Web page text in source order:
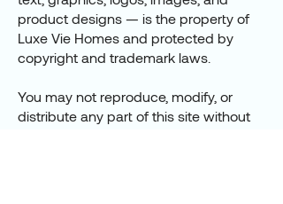
product designs — is the property of
Luxe Vie Homes and protected by
copyright and trademark laws.
You may not reproduce, modify, or
distribute any part of this site without